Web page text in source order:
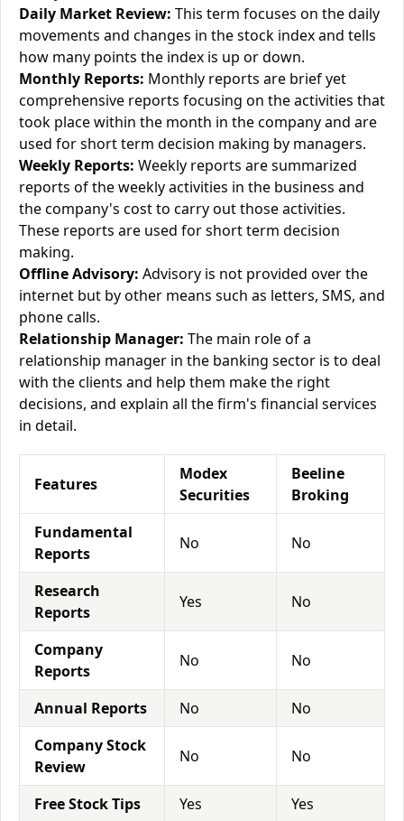
Daily Market Review: This term focuses on the daily
movements and changes in the stock index and tells
how many points the index is up or down.
Monthly Reports: Monthly reports are brief yet
comprehensive reports focusing on the activities that
took place within the month in the company and are
used for short term decision making by managers.
Weekly Reports: Weekly reports are summarized
reports of the weekly activities in the business and
the company's cost to carry out those activities.
These reports are used for short term decision
making.
Offline Advisory: Advisory is not provided over the
internet but by other means such as letters, SMS, and
phone calls.
Relationship Manager: The main role of a
relationship manager in the banking sector is to deal
with the clients and help them make the right
decisions, and explain all the firm's financial services
in detail.
Features
Modex
Securities
Beeline
Broking
Fundamental
Reports
No No
Research
Reports
Yes No
Company
Reports
No No
Annual Reports No
No
Company Stock
Review
No No
Free Stock Tips Yes
Yes